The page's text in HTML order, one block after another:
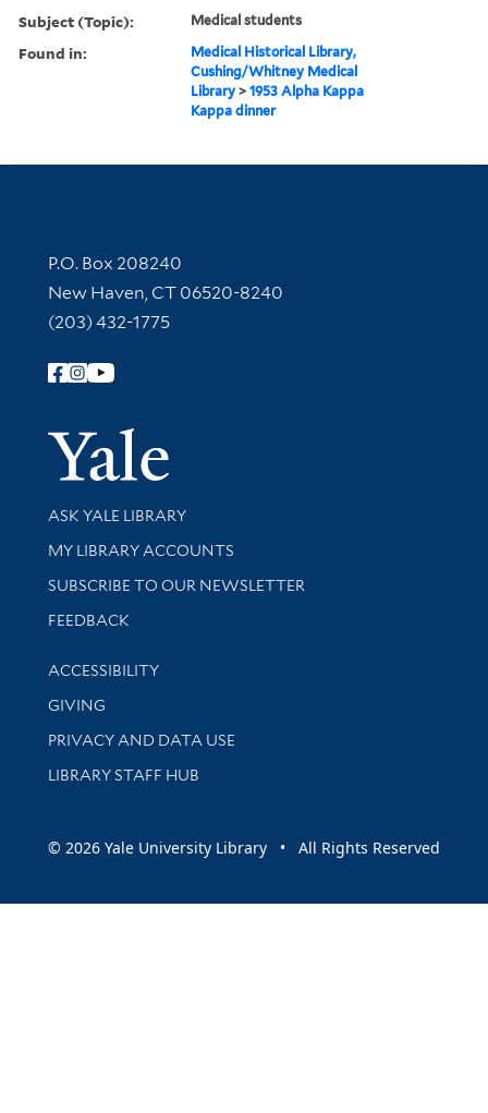
Subject (Topic): Medical students
Found in:
Medical Historical Library,
Cushing/Whitney Medical
Library >1953 Alpha Kappa
Kappa dinner
Contact Information
P.O. Box 208240
New Haven, CT 06520-8240
(203) 432-1775
Follow Yale Library
Yale
Library Services
ASK YALE LIBRARY
Get research help and support
MY LIBRARY ACCOUNTS
SUBSCRIBE TO OUR NEWSLETTER
Stay updated with library news and events
FEEDBACK
Library Information
ACCESSIBILITY
GIVING
PRIVACY AND DATA USE
LIBRARY STAFF HUB
© 2026 Yale University Library • All Rights Reserved